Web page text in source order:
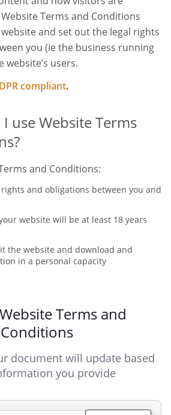
Terms and Conditions
and set out the legal rights
you (ie the business running
users.
compliant.
use Website Terms
and Conditions:
and obligations between you and
website will be at least 18 years
the website and download and
in a personal capacity
Terms and
Conditions
document will update based
you provide